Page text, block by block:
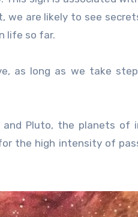
we are likely to see
life so far.
as long as we take
Pluto, the planets of
the high intensity of